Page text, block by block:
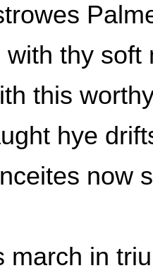
with thy soft
this
hye
now
march in